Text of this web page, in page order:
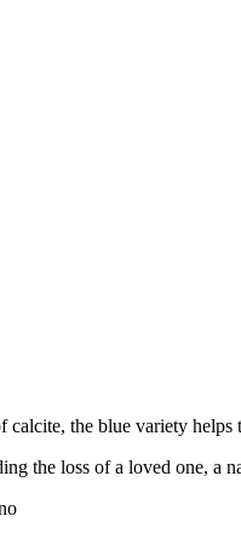
the blue variety
the loss of a loved one, a